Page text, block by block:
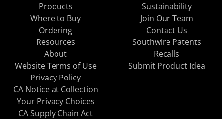
Products
Where to Buy
Ordering
Resources
About
Sustainability
Join Our Team
Contact Us
Southwire Patents
Recalls
Website Terms of Use
Privacy Policy
CA Notice at Collection
Your Privacy Choices
CA Supply Chain Act
Submit Product Idea